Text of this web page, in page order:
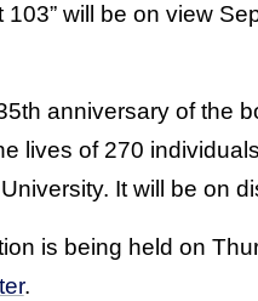
will be on view
anniversary of the
lives of 270
It will be on
is being held on
.